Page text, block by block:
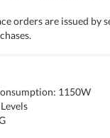
orders are issued by
1150W